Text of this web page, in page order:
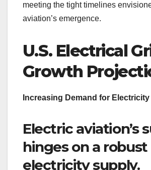
meeting the tight timelines
aviation’s emergence.
U.S. Electrical
Growth
Increasing Demand for Electricity
Electric aviation’s
hinges on a robust
electricity supply.